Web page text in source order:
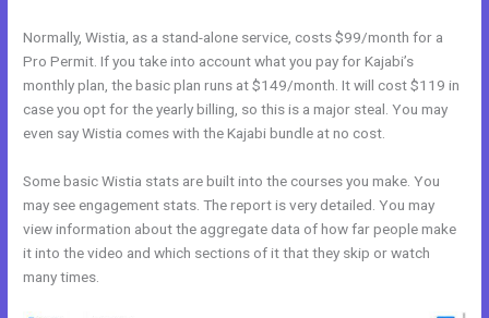
Normally, Wistia, as a stand-alone service, costs $99/month for a
Pro Permit. If you take into account what you pay for Kajabi’s
monthly plan, the basic plan runs at $149/month. It will cost $119 in
case you opt for the yearly billing, so this is a major steal. You may
even say Wistia comes with the Kajabi bundle at no cost.
Some basic Wistia stats are built into the courses you make. You
may see engagement stats. The report is very detailed. You may
view information about the aggregate data of how far people make
it into the video and which sections of it that they skip or watch
many times.